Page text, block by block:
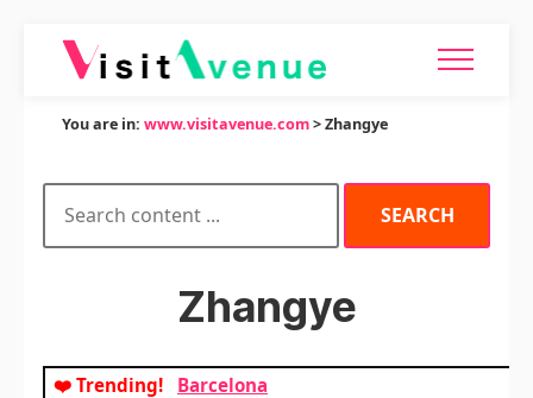
You are in: www.visitavenue.com> Zhangye
Zhangye
❤️ Trending! Barcelona